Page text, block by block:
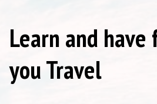
Learn and
you Travel